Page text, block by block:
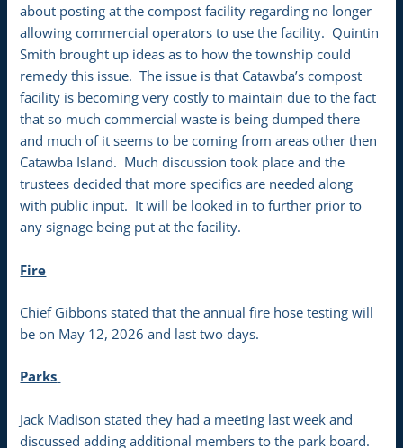
about posting at the compost facility regarding no longer
allowing commercial operators to use the facility. Quintin
Smith brought up ideas as to how the township could
remedy this issue. The issue is that Catawba’s compost
facility is becoming very costly to maintain due to the fact
that so much commercial waste is being dumped there
and much of it seems to be coming from areas other then
Catawba Island. Much discussion took place and the
trustees decided that more specifics are needed along
with public input. It will be looked in to further prior to
any signage being put at the facility.
Fire
Chief Gibbons stated that the annual fire hose testing will
be on May 12, 2026 and last two days.
Parks
Jack Madison stated they had a meeting last week and
discussed adding additional members to the park board.